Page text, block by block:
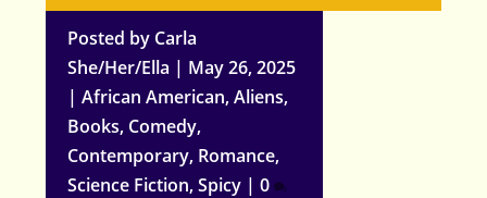
Posted by Carla
She/Her/Ella | May 26, 2025
|African American,Aliens,
Books, Comedy,
Contemporary, Romance,
Science Fiction,Spicy |0